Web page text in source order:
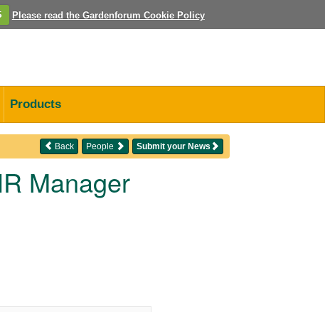
Please read the Gardenforum Cookie Policy
Products
Submit your News
People
Back
Manager